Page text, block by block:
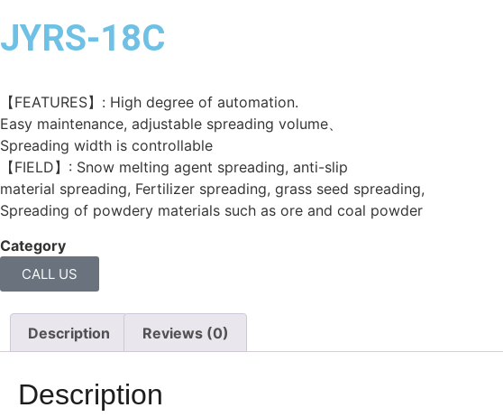
JYRS-18C
【FEATURES】: High degree of automation.
Easy maintenance, adjustable spreading volume、
Spreading width is controllable
【FIELD】: Snow melting agent spreading, anti-slip
material spreading, Fertilizer spreading, grass seed spreading,
Spreading of powdery materials such as ore and coal powder
Category
CALL US
Description Reviews (0)
Description